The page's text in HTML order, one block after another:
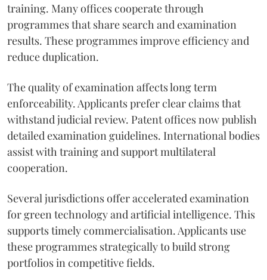
training. Many offices cooperate through
programmes that share search and examination
results. These programmes improve efficiency and
reduce duplication.
The quality of examination affects long term
enforceability. Applicants prefer clear claims that
withstand judicial review. Patent offices now publish
detailed examination guidelines. International bodies
assist with training and support multilateral
cooperation.
Several jurisdictions offer accelerated examination
for green technology and artificial intelligence. This
supports timely commercialisation. Applicants use
these programmes strategically to build strong
portfolios in competitive fields.